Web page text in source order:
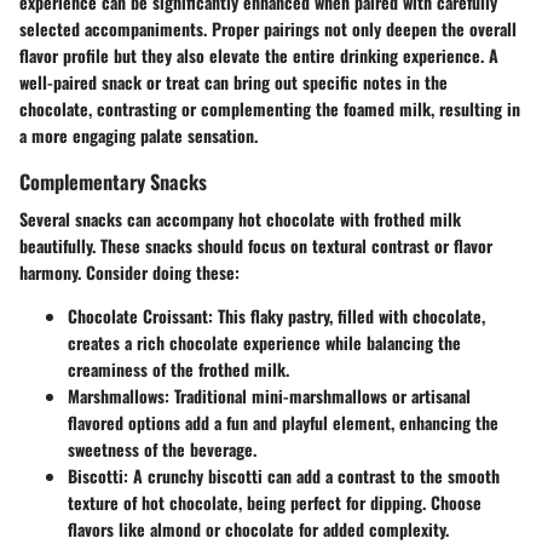
selected accompaniments. Proper pairings not only deepen the overall
flavor profile but they also elevate the entire drinking experience. A
well-paired snack or treat can bring out specific notes in the
chocolate, contrasting or complementing the foamed milk, resulting in
a more engaging palate sensation.
Complementary Snacks
Several snacks can accompany hot chocolate with frothed milk
beautifully. These snacks should focus on textural contrast or flavor
harmony. Consider doing these:
Chocolate Croissant: This flaky pastry, filled with chocolate,
creates a rich chocolate experience while balancing the
creaminess of the frothed milk.
Marshmallows: Traditional mini-marshmallows or artisanal
flavored options add a fun and playful element, enhancing the
sweetness of the beverage.
Biscotti: A crunchy biscotti can add a contrast to the smooth
texture of hot chocolate, being perfect for dipping. Choose
flavors like almond or chocolate for added complexity.